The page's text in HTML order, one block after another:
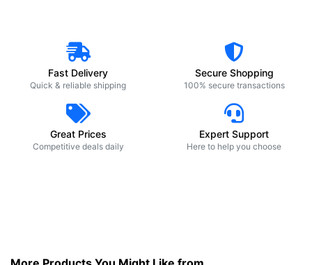
Fast Delivery
Quick & reliable shipping
Secure Shopping
100% secure transactions
Great Prices
Competitive deals daily
Expert Support
Here to help you choose